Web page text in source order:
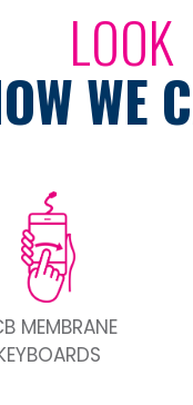
LOOK
WE
MEMBRANE